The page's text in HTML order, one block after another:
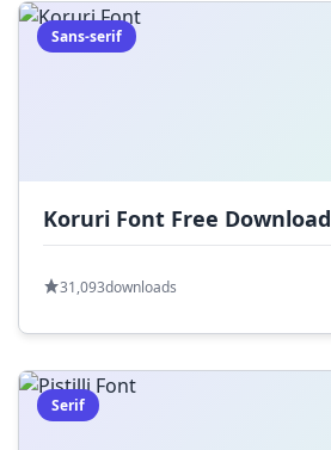
Sans-serif
Koruri Font Free Download
31,093downloads
Serif